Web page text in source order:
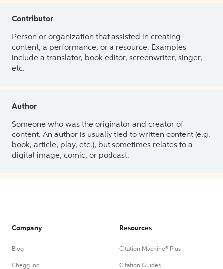
Contributor
Person or organization that assisted in creating
content, a performance, or a resource. Examples
include a translator, book editor, screenwriter, singer,
etc.
Author
Someone who was the originator and creator of
content. An author is usually tied to written content (e.g.
book, article, play, etc.), but sometimes relates to a
digital image, comic, or podcast.
Company
Blog
Chegg Inc.
Resources
Citation Machine® Plus
Citation Guides